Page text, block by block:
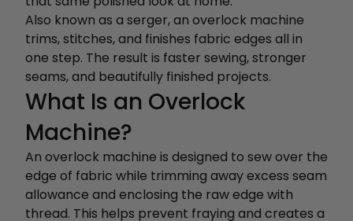
Also known as a serger, an overlock machine
trims, stitches, and finishes fabric edges all in
one step. The result is faster sewing, stronger
seams, and beautifully finished projects.
What Is an Overlock
Machine?
An overlock machine is designed to sew over the
edge of fabric while trimming away excess seam
allowance and enclosing the raw edge with
thread. This helps prevent fraying and creates a